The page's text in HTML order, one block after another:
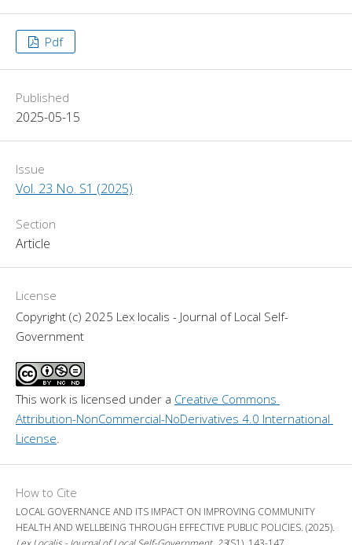
Pdf
Published
2025-05-15
Issue
Vol. 23 No. S1 (2025)
Section
Article
License
Copyright (c) 2025 Lex localis - Journal of Local Self-
Government
This work is licensed under a Creative Commons
Attribution-NonCommercial-NoDerivatives 4.0 International
License
How to Cite
LOCAL GOVERNANCE AND ITS IMPACT ON IMPROVING COMMUNITY
HEALTH AND WELLBEING THROUGH EFFECTIVE PUBLIC POLICIES. (2025).